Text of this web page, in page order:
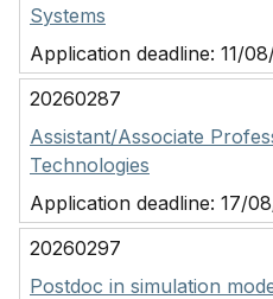
Systems
Application deadline: 11/
20260287
Assistant/Associate
Technologies
Application deadline: 17/
20260297
Postdoc in simulation